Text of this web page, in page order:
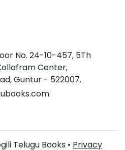
No. 24-10-457, 5Th
Center,
Guntur - 522007.
Telugu Books • Privacy